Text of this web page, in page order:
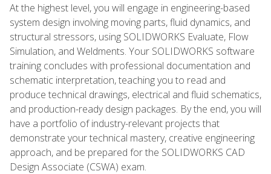
At the highest level, you will engage in engineering-based
system design involving moving parts, fluid dynamics, and
structural stressors, using SOLIDWORKS Evaluate, Flow
Simulation, and Weldments. Your SOLIDWORKS software
training concludes with professional documentation and
schematic interpretation, teaching you to read and
produce technical drawings, electrical and fluid schematics,
and production-ready design packages. By the end, you will
have a portfolio of industry-relevant projects that
demonstrate your technical mastery, creative engineering
approach, and be prepared for the SOLIDWORKS CAD
Design Associate (CSWA) exam.